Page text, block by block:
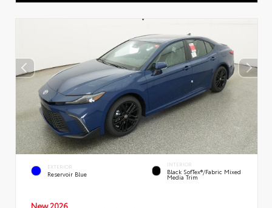
EXTERIOR
Reservoir Blue
INTERIOR
Black SofTex®/fabric Mixed
Media Trim
New 2026